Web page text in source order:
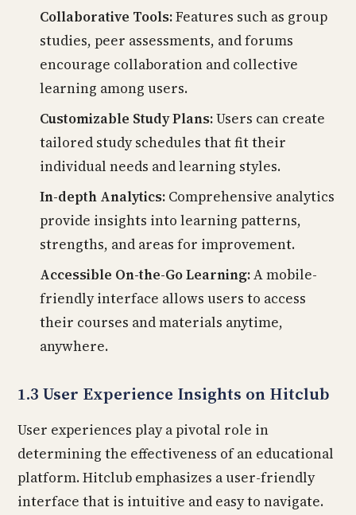
Collaborative Tools:Features such as group
studies, peer assessments, and forums
encourage collaboration and collective
learning among users.
Customizable Study Plans:Users can create
tailored study schedules that fit their
individual needs and learning styles.
In-depth Analytics: Comprehensive analytics
provide insights into learning patterns,
strengths, and areas for improvement.
Accessible On-the-Go Learning:A mobile-
friendly interface allows users to access
their courses and materials anytime,
anywhere.
1.3 User Experience Insights on Hitclub
User experiences play a pivotal role in
determining the effectiveness of an educational
platform. Hitclub emphasizes a user-friendly
interface that is intuitive and easy to navigate.